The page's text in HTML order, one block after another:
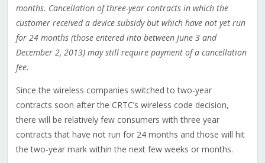
months. Cancellation of three-year contracts in which the
customer received a device subsidy but which have not yet run
for 24 months (those entered into between June 3 and
December 2, 2013) may still require payment of a cancellation
fee.
Since the wireless companies switched to two-year
contracts soon after the CRTC’s wireless code decision,
there will be relatively few consumers with three year
contracts that have not run for 24 months and those will hit
the two-year mark within the next few weeks or months.